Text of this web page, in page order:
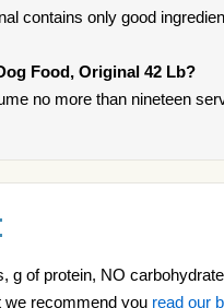
contains only good
Food, Original 42 Lb?
no more than nineteen
g of protein, NO
we recommend you read our